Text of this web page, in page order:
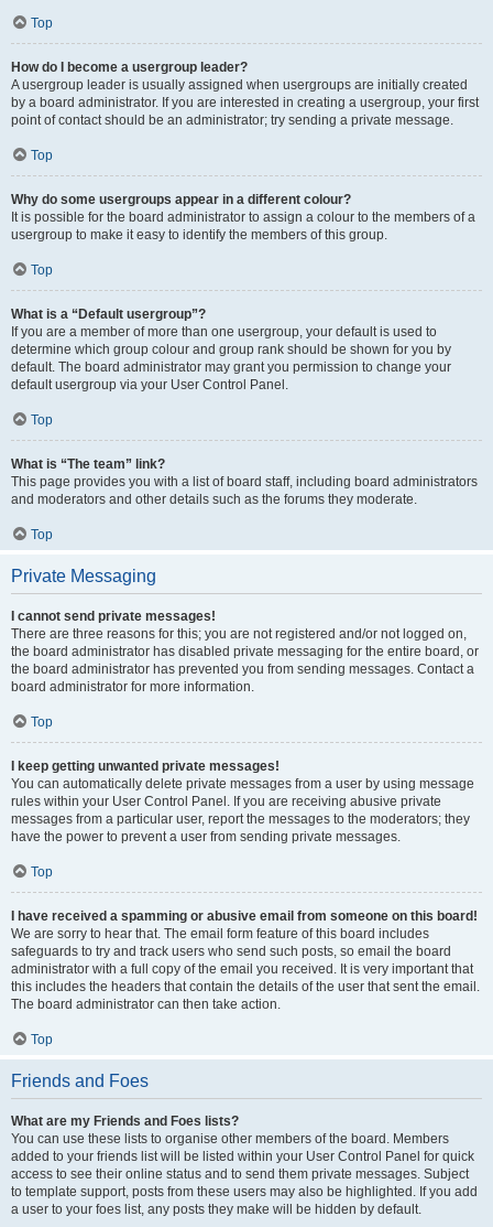
Top
How do I become a usergroup leader?
A usergroup leader is usually assigned when usergroups are initially created
by a board administrator. If you are interested in creating a usergroup, your first
point of contact should be an administrator; try sending a private message.
Top
Why do some usergroups appear in a different colour?
It is possible for the board administrator to assign a colour to the members of a
usergroup to make it easy to identify the members of this group.
Top
What is a “Default usergroup”?
If you are a member of more than one usergroup, your default is used to
determine which group colour and group rank should be shown for you by
default. The board administrator may grant you permission to change your
default usergroup via your User Control Panel.
Top
What is “The team” link?
This page provides you with a list of board staff, including board administrators
and moderators and other details such as the forums they moderate.
Top
Private Messaging
I cannot send private messages!
There are three reasons for this; you are not registered and/or not logged on,
the board administrator has disabled private messaging for the entire board, or
the board administrator has prevented you from sending messages. Contact a
board administrator for more information.
Top
I keep getting unwanted private messages!
You can automatically delete private messages from a user by using message
rules within your User Control Panel. If you are receiving abusive private
messages from a particular user, report the messages to the moderators; they
have the power to prevent a user from sending private messages.
Top
I have received a spamming or abusive email from someone on this board!
We are sorry to hear that. The email form feature of this board includes
safeguards to try and track users who send such posts, so email the board
administrator with a full copy of the email you received. It is very important that
this includes the headers that contain the details of the user that sent the email.
The board administrator can then take action.
Top
Friends and Foes
What are my Friends and Foes lists?
You can use these lists to organise other members of the board. Members
added to your friends list will be listed within your User Control Panel for quick
access to see their online status and to send them private messages. Subject
to template support, posts from these users may also be highlighted. If you add
a user to your foes list, any posts they make will be hidden by default.